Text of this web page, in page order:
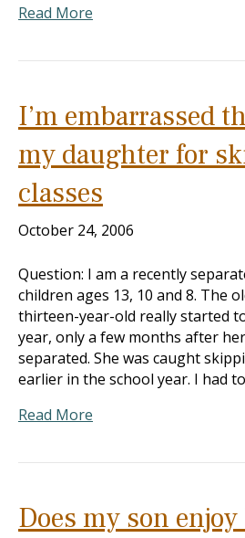
Read More
I’m embarrassed
my daughter for
classes
October 24, 2006
Question: I am a recently
children ages 13, 10 and 8. The
thirteen-year-old really started
year, only a few months after
separated. She was caught
earlier in the school year. I had
Read More
Does my son